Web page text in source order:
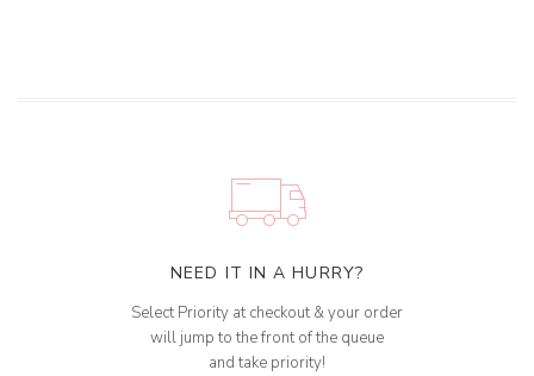
NEED IT IN A HURRY?
Select Priority at checkout & your order
will jump to the front of the queue
and take priority!